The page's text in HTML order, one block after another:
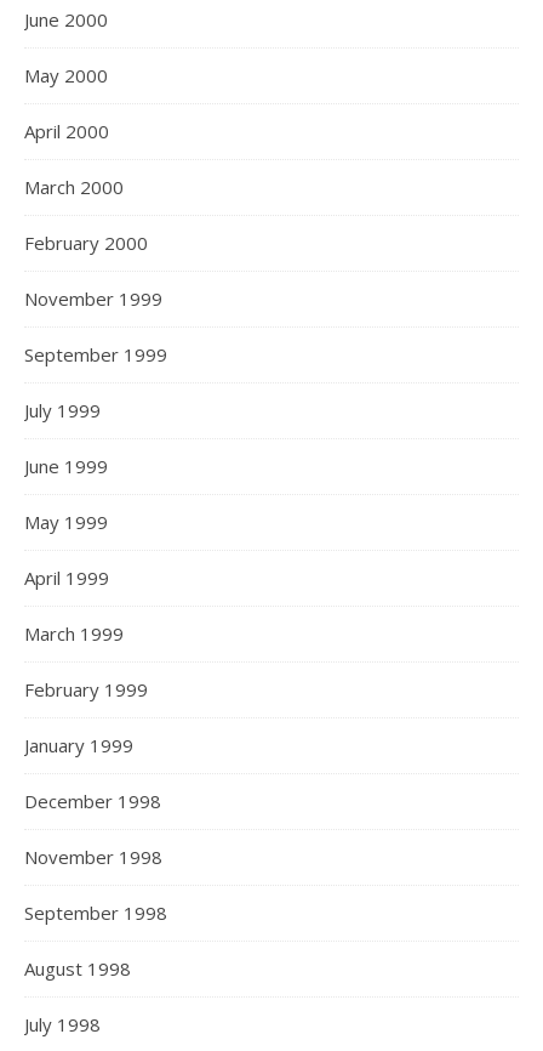
June 2000
May 2000
April 2000
March 2000
February 2000
November 1999
September 1999
July 1999
June 1999
May 1999
April 1999
March 1999
February 1999
January 1999
December 1998
November 1998
September 1998
August 1998
July 1998